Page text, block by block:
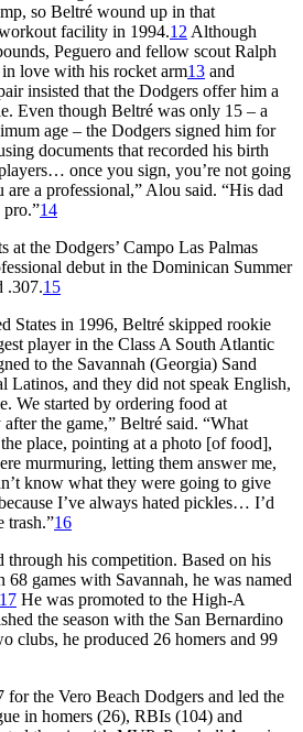
so Beltré wound up in that
facility in 1994.12 Although
Peguero and fellow scout Ralph
love with his rocket arm13 and
insisted that the Dodgers offer him a
Even though Beltré was only 15 – a
age – the Dodgers signed him for
documents that recorded his birth
once you sign, you’re not going
are a professional,” Alou said. “His dad
pro.”14
at the Dodgers’ Campo Las Palmas
debut in the Dominican Summer
.307.15
States in 1996, Beltré skipped rookie
player in the Class A South Atlantic
to the Savannah (Georgia) Sand
Latinos, and they did not speak English,
We started by ordering food at
the game,” Beltré said. “What
place, pointing at a photo [of food],
murmuring, letting them answer me,
know what they were going to give
I’ve always hated pickles… I’d
trash.”16
through his competition. Based on his
68 games with Savannah, he was named
17 He was promoted to the High-A
the season with the San Bernardino
clubs, he produced 26 homers and 99
for the Vero Beach Dodgers and led the
in homers (26), RBIs (104) and